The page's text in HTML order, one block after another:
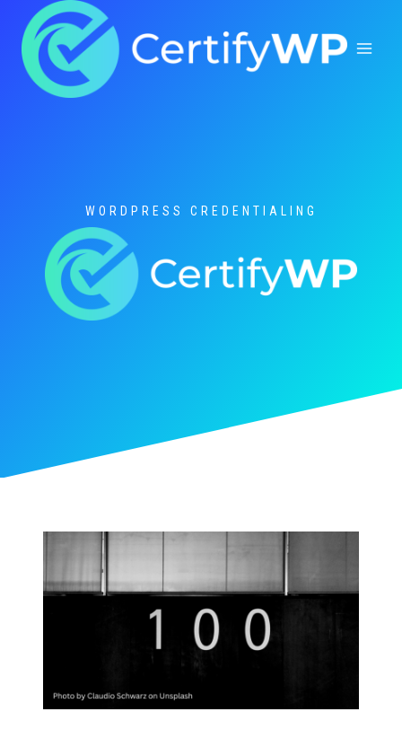
content
WORDPRESS CREDENTIALING